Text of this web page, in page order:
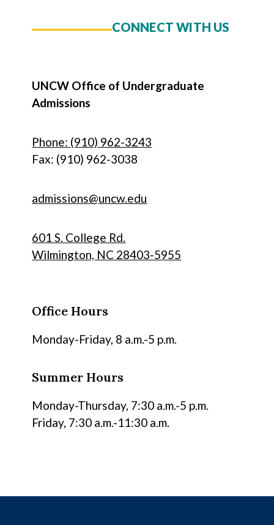
CONNECT WITH US
UNCW Office of Undergraduate
Admissions
Phone: (910) 962-3243
Fax: (910) 962-3038
admissions@uncw.edu
601 S. College Rd.
Wilmington, NC 28403-5955
Office Hours
Monday-Friday, 8 a.m.-5 p.m.
Summer Hours
Monday-Thursday, 7:30 a.m.-5 p.m.
Friday, 7:30 a.m.-11:30 a.m.